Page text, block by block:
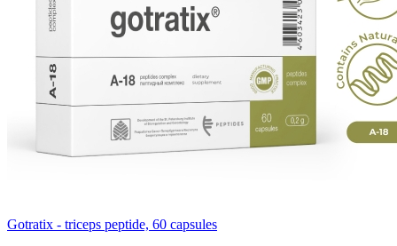
Gotratix - triceps peptide, 60 capsules